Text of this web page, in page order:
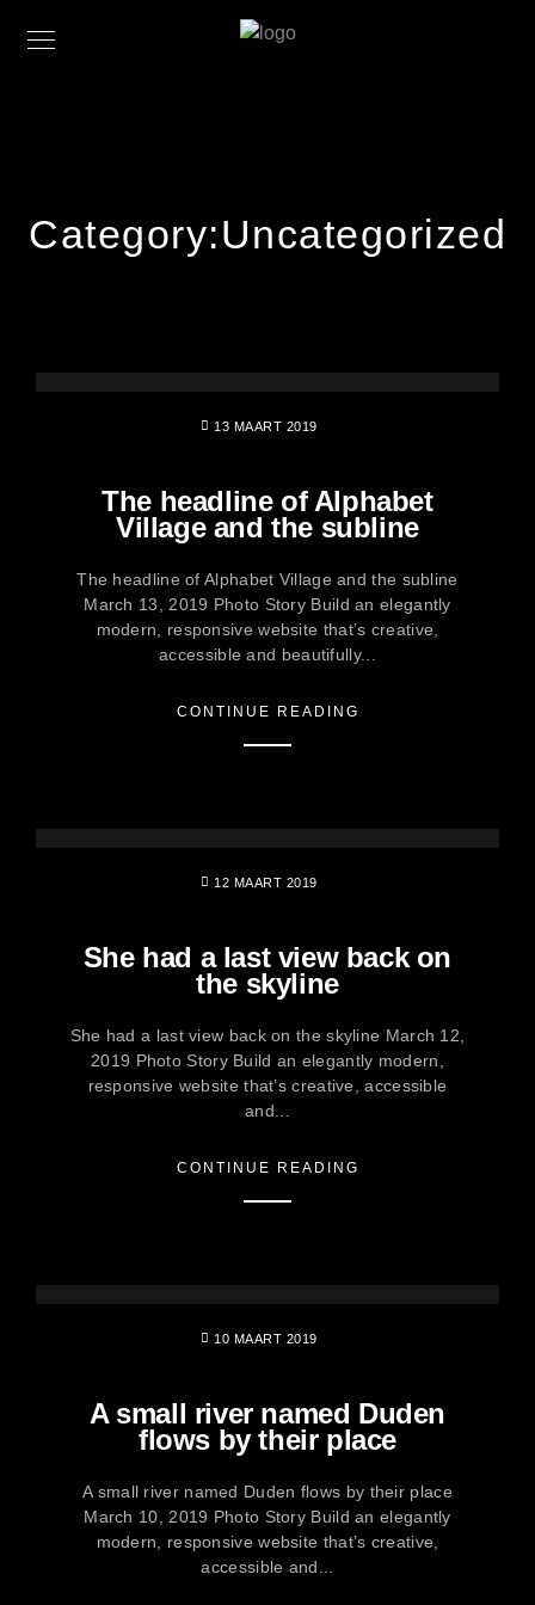
Category:Uncategorized
13 MAART 2019
The headline of Alphabet
Village and the subline
The headline of Alphabet Village and the subline
March 13, 2019 Photo Story Build an elegantly
modern, responsive website that’s creative,
accessible and beautifully...
CONTINUE READING
12 MAART 2019
She had a last view back on
the skyline
She had a last view back on the skyline March 12,
2019 Photo Story Build an elegantly modern,
responsive website that’s creative, accessible
and...
CONTINUE READING
10 MAART 2019
A small river named Duden
flows by their place
A small river named Duden flows by their place
March 10, 2019 Photo Story Build an elegantly
modern, responsive website that’s creative,
accessible and...